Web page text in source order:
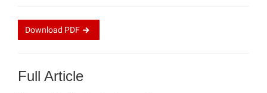
Download PDF
Full Article